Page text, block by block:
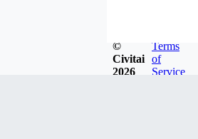
©
Civitai
2026
Terms
of
Service